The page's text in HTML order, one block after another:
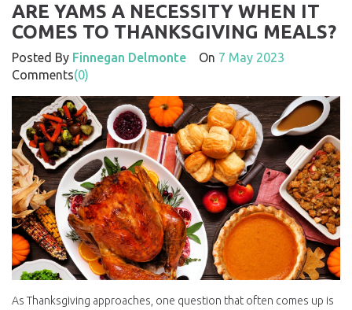
ARE YAMS A NECESSITY WHEN IT
COMES TO THANKSGIVING MEALS?
Posted By Finnegan Delmonte On 7 May 2023
Comments(0)
As Thanksgiving approaches, one question that often comes up is